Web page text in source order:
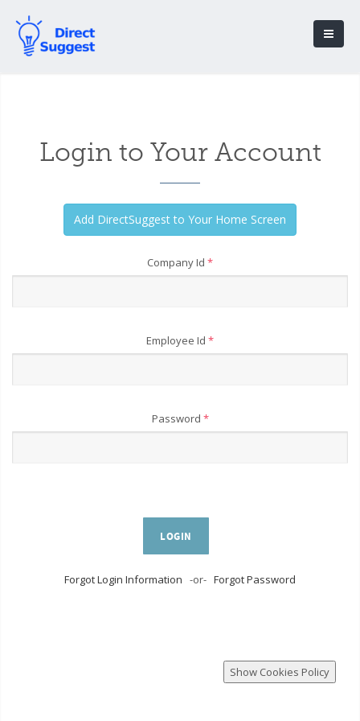
Login to Your Account
Company Id *
Employee Id *
Password *
LOGIN
Forgot Login Information -or- Forgot Password
Show Cookies Policy